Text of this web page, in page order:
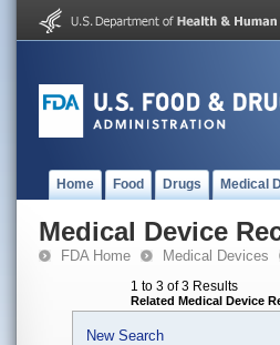
Home Food Drugs Medical
Medical Device
FDA Home Medical Devices
1 to 3 of 3 Results
Related Medical Device
New Search